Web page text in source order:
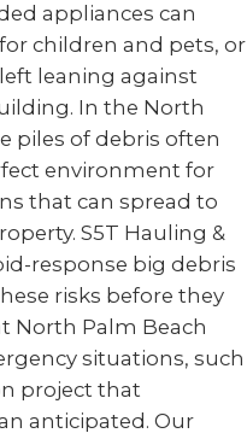
appliances can
children and pets, or
leaning against
In the North
piles of debris often
environment for
that can spread to
S5T Hauling &
response big debris
risks before they
North Palm Beach
situations, such
project that
anticipated. Our